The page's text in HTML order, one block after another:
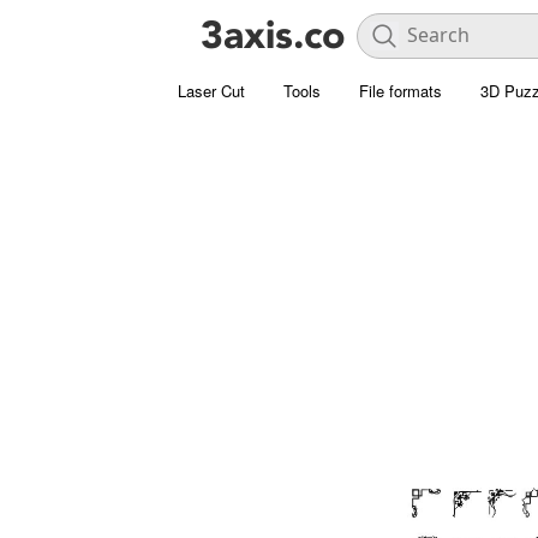
Laser Cut Tools File formats 3D